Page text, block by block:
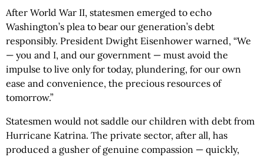
After World War II, statesmen emerged to echo
Washington’s plea to bear our generation’s debt
responsibly. President Dwight Eisenhower warned, “We
— you and I, and our government — must avoid the
impulse to live only for today, plundering, for our own
ease and convenience, the precious resources of
tomorrow.”
Statesmen would not saddle our children with debt from
Hurricane Katrina. The private sector, after all, has
produced a gusher of genuine compassion — quickly,